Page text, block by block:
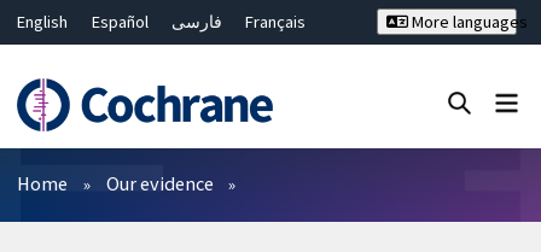
English Español فارسی
Français
Bahasa Malaysia
ไทย
繁體中文
简体中文
More languages
Filters
Home Our evidence